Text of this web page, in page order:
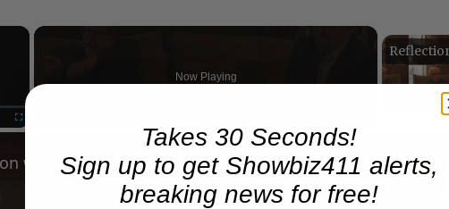
×
Now Playing
A Conversation with Woody Allen: Famed Director Talks Exclusively with Roger Friedman and Neil Rosen
Takes 30 Seconds!
Sign up to get Showbiz411 alerts,
breaking news for free!